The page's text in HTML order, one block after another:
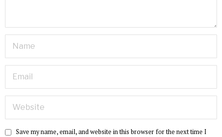
Save my name, email, and website in this browser for the next time I